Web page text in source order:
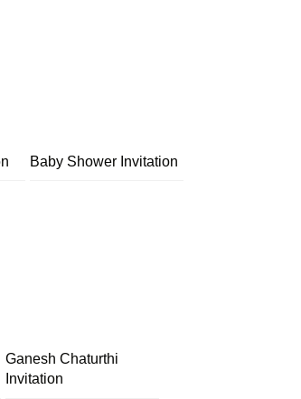
Baby Shower Invitation
Ganesh Chaturthi
Invitation